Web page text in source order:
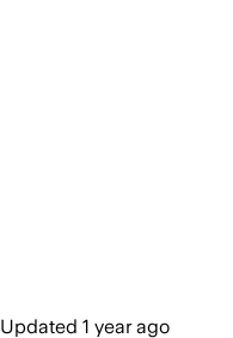
Updated 1 year ago